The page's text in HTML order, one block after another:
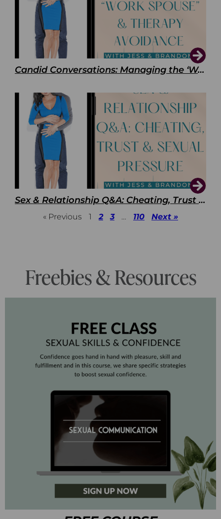
Candid Conversations: Managing the ‘Work Spouse’ and Therapy Avoidance
Sex & Relationship Q&A: Cheating, Trust & Sexual Pressure
« Previous 1 2 3 … 110 Next »
Freebies & Resources